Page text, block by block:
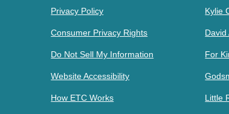
Privacy Policy
Consumer Privacy Rights
Do Not Sell My Information
Website Accessibility
How ETC Works
Kylie
David
For
Little